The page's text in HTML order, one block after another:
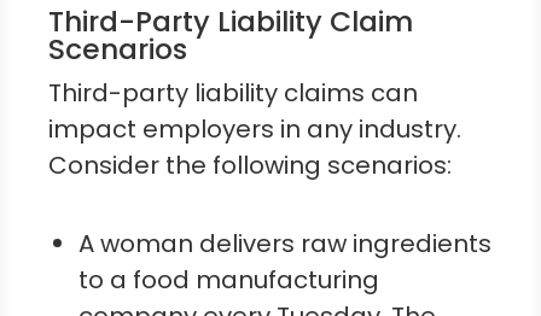
Third-Party Liability Claim
Scenarios
Third-party liability claims can
impact employers in any industry.
Consider the following scenarios:
A woman delivers raw ingredients
to a food manufacturing